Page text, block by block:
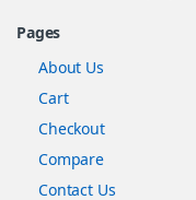
Pages
About Us
Cart
Checkout
Compare
Contact Us